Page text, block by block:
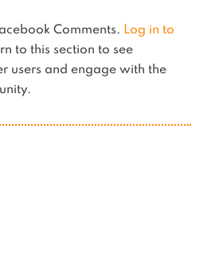
Comments. Log in to
to this section to see
users and engage with the